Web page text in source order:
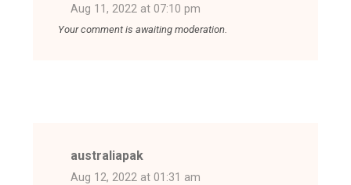
Aug 11, 2022 at 07:10 pm
Your comment is awaiting moderation.
australiapak
Aug 12, 2022 at 01:31 am